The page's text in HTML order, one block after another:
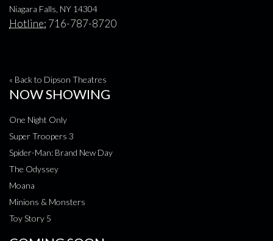
Niagara Falls, NY 14304
Hotline: 716-787-8720
« Back to Dipson Theatres
NOW SHOWING
One Night Only
Super Troopers 3
Spider-Man: Brand New Day
The Odyssey
Moana
Minions & Monsters
Toy Story 5